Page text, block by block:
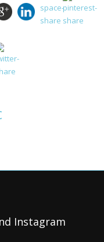
Instagram